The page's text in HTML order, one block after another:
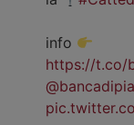
info
https://t.co/